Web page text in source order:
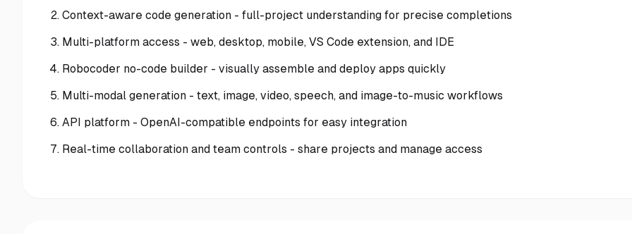
Context-aware code generation - full-project understanding for precise completions
Multi-platform access - web, desktop, mobile, VS Code extension, and IDE
Robocoder no-code builder - visually assemble and deploy apps quickly
Multi-modal generation - text, image, video, speech, and image-to-music workflows
API platform - OpenAI-compatible endpoints for easy integration
Real-time collaboration and team controls - share projects and manage access